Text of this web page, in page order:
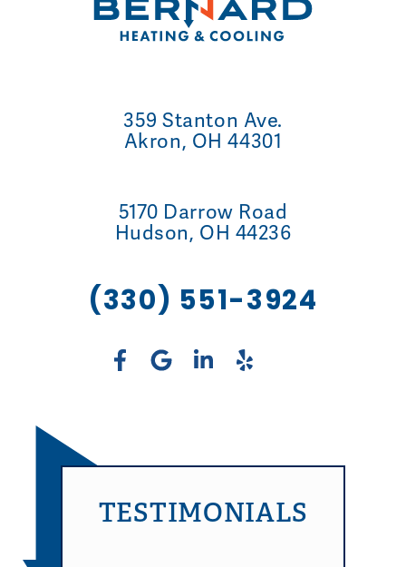
359 Stanton Ave.
Akron, OH 44301
5170 Darrow Road
Hudson, OH 44236
(330) 551-3924
TESTIMONIALS